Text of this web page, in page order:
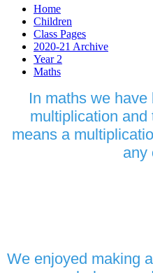
Home
Children
Class Pages
2020-21 Archive
Year 2
Maths
In maths we
multiplication
means a
any
We enjoyed making